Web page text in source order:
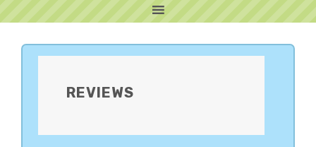
REVIEWS
PRIMARY